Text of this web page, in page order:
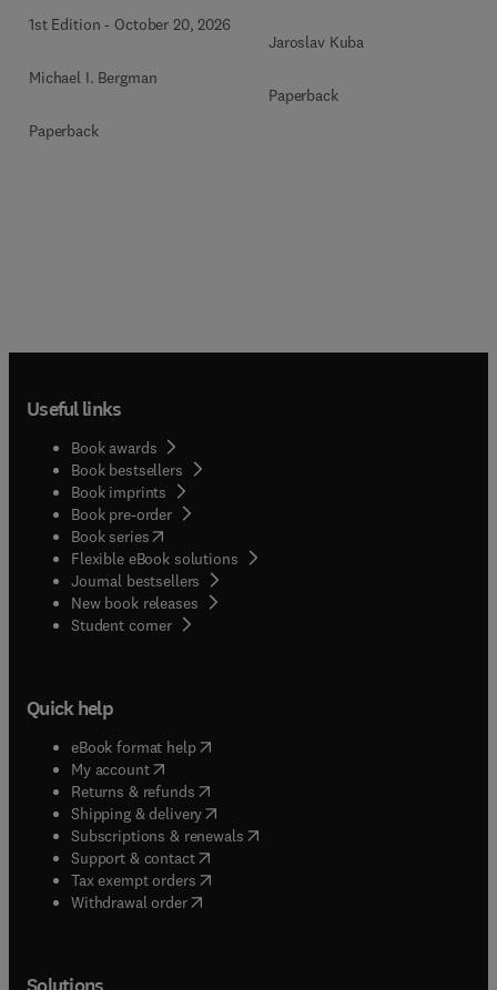
1st Edition - October 20, 2026
Michael I. Bergman
Paperback
Jaroslav Kuba
Paperback
Useful links
Book awards
Book bestsellers
Book imprints
Book pre-order
Book series(opens in new tab/window
Flexible eBook solutions
Journal bestsellers
New book releases
Student corner( opens in new tab/window
Quick help
eBook format help( opens in new tab/window
My account( opens in new tab/window
Returns & refunds( opens in new tab/window
Shipping & delivery(opens in new tab/window
Subscriptions & renewals( opens in new tab/window
Support & contact( opens in new tab/window
Tax exempt orders( opens in new tab/window
Withdrawal order